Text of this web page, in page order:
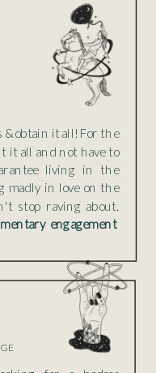
& obtain it all! For the
it all and not have to
living in the
madly in love on the
stop raving about.
engagement